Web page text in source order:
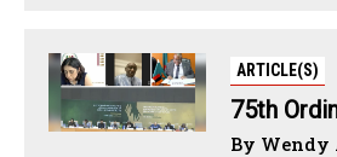
ARTICLE(S)
75th
By Wendy